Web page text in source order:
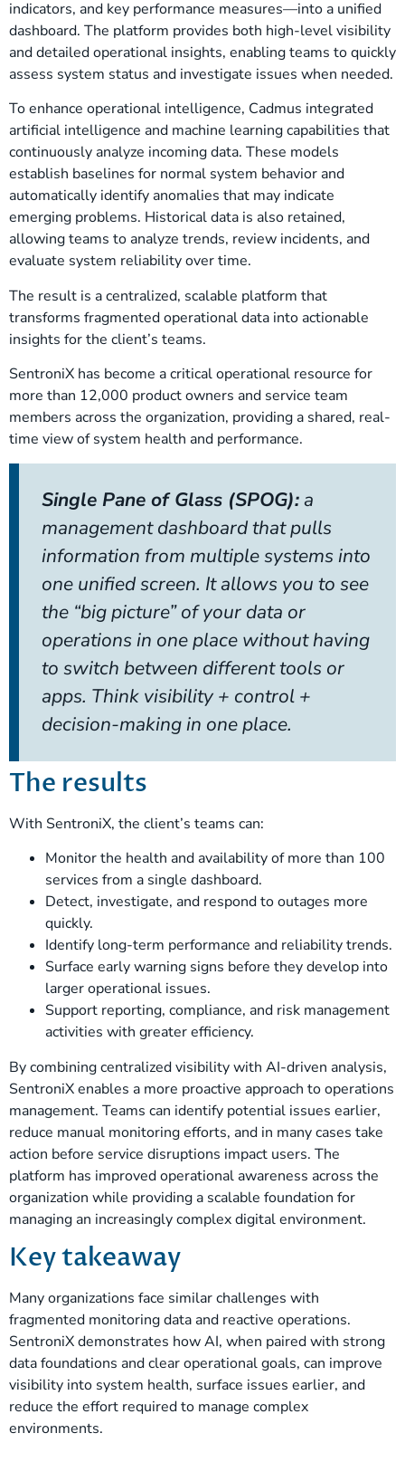
indicators, and key performance measures—into a unified
dashboard. The platform provides both high-level visibility
and detailed operational insights, enabling teams to quickly
assess system status and investigate issues when needed.
To enhance operational intelligence, Cadmus integrated
artificial intelligence and machine learning capabilities that
continuously analyze incoming data. These models
establish baselines for normal system behavior and
automatically identify anomalies that may indicate
emerging problems. Historical data is also retained,
allowing teams to analyze trends, review incidents, and
evaluate system reliability over time.
The result is a centralized, scalable platform that
transforms fragmented operational data into actionable
insights for the client’s teams.
SentroniX has become a critical operational resource for
more than 12,000 product owners and service team
members across the organization, providing a shared, real-
time view of system health and performance.
Single Pane of Glass (SPOG): a
management dashboard that pulls
information from multiple systems into
one unified screen. It allows you to see
the “big picture” of your data or
operations in one place without having
to switch between different tools or
apps. Think visibility + control +
decision-making in one place.
The results
With SentroniX, the client’s teams can:
Monitor the health and availability of more than 100
services from a single dashboard.
Detect, investigate, and respond to outages more
quickly.
Identify long-term performance and reliability trends.
Surface early warning signs before they develop into
larger operational issues.
Support reporting, compliance, and risk management
activities with greater efficiency.
By combining centralized visibility with AI-driven analysis,
SentroniX enables a more proactive approach to operations
management. Teams can identify potential issues earlier,
reduce manual monitoring efforts, and in many cases take
action before service disruptions impact users. The
platform has improved operational awareness across the
organization while providing a scalable foundation for
managing an increasingly complex digital environment.
Key takeaway
Many organizations face similar challenges with
fragmented monitoring data and reactive operations.
SentroniX demonstrates how AI, when paired with strong
data foundations and clear operational goals, can improve
visibility into system health, surface issues earlier, and
reduce the effort required to manage complex
environments.